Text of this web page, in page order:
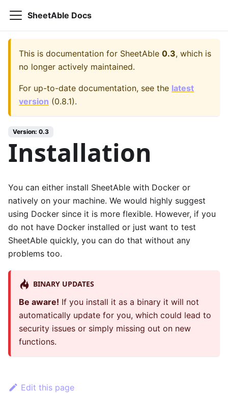
SheetAble Docs
This is documentation for SheetAble 0.3, which is
no longer actively maintained.
For up-to-date documentation, see the latest
version (0.8.1).
Version: 0.3
Installation
You can either install SheetAble with Docker or
natively on your machine. We would highly suggest
using Docker since it is more flexible. However, if you
do not have Docker installed or just want to test
SheetAble quickly, you can do that without any
problems too.
BINARY UPDATES
Be aware! If you install it as a binary it will not
automatically update for you, which could lead to
security issues or simply missing out on new
functions.
Edit this page